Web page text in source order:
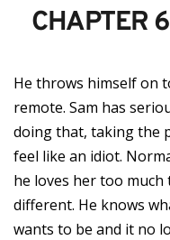
CHAPTER 6
He throws himself on
remote. Sam has
doing that, taking the
feel like an idiot.
he loves her too much
different. He knows
wants to be and it no